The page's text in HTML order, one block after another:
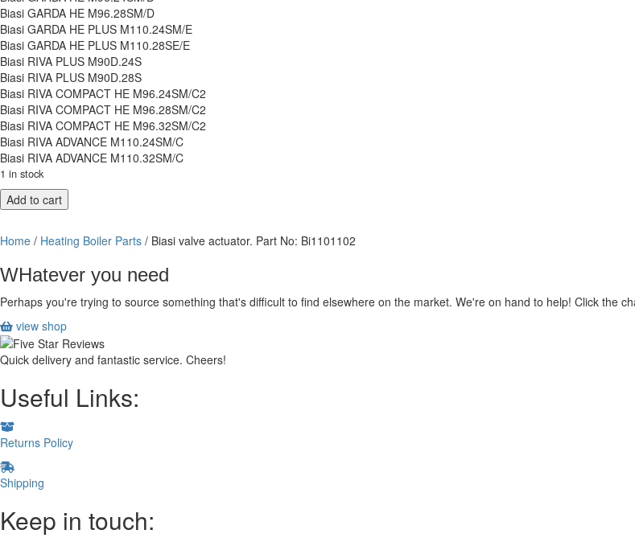
Biasi GARDA HE M96.28SM/D
Biasi GARDA HE PLUS M110.24SM/E
Biasi GARDA HE PLUS M110.28SE/E
Biasi RIVA PLUS M90D.24S
Biasi RIVA PLUS M90D.28S
Biasi RIVA COMPACT HE M96.24SM/C2
Biasi RIVA COMPACT HE M96.28SM/C2
Biasi RIVA COMPACT HE M96.32SM/C2
Biasi RIVA ADVANCE M110.24SM/C
Biasi RIVA ADVANCE M110.32SM/C
1 in stock
Biasi
valve
Part
Bi1101102
Add to cart
Home / Heating Boiler Parts / Biasi valve actuator. Part No: Bi1101102
WHatever you need
Perhaps you're trying to source something that's difficult to find elsewhere on the market. We're on hand to help! Click the
view shop
Quick delivery and fantastic service. Cheers!
Useful Links:
Returns Policy
Shipping
Keep in touch: